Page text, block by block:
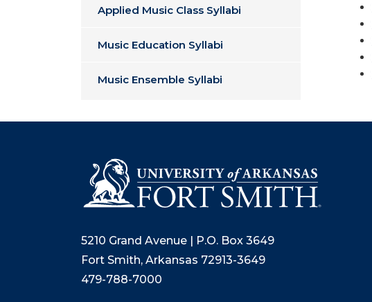
Applied Music Class Syllabi
Music Education Syllabi
Music Ensemble Syllabi
5210 Grand Avenue | P.O. Box 3649
Fort Smith, Arkansas 72913-3649
479-788-7000